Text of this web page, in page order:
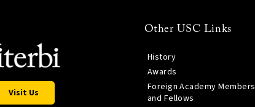
Visit Us
Other USC Links
History
Awards
Foreign Academy Members
and Fellows